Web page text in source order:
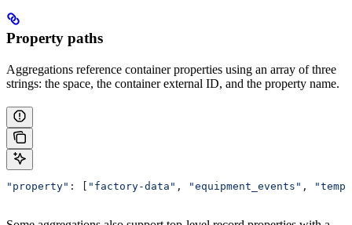
Property paths
Aggregations reference container properties using an array of three
strings: the space, the container external ID, and the property name.
"property" : [ "factory-data" , "equipment_events" ,